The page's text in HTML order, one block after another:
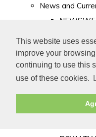
This website uses
improve your
continuing to use this
use of these cookies.
News and
PUNCH
TIME
Old
Royalty
MAJESTY